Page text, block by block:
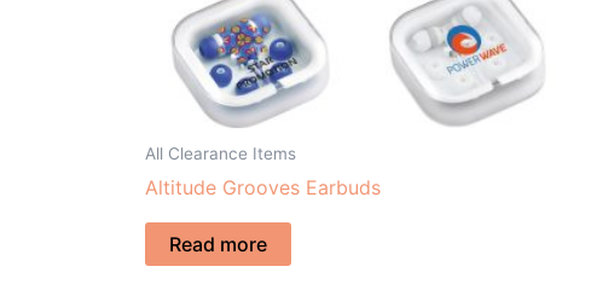
All Clearance Items
Altitude Grooves Earbuds
Read more